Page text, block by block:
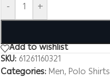
- +
Add to wishlist
SKU: 61261160321
Categories: Men, Polo Shirts